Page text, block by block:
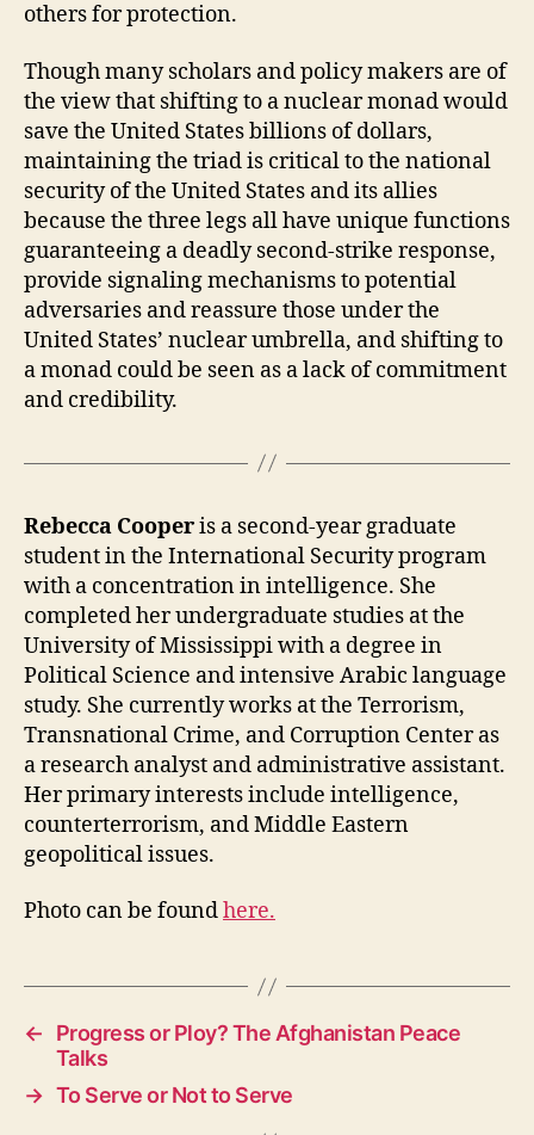
others for protection.
Though many scholars and policy makers are of
the view that shifting to a nuclear monad would
save the United States billions of dollars,
maintaining the triad is critical to the national
security of the United States and its allies
because the three legs all have unique functions
guaranteeing a deadly second-strike response,
provide signaling mechanisms to potential
adversaries and reassure those under the
United States’ nuclear umbrella, and shifting to
a monad could be seen as a lack of commitment
and credibility.
Rebecca Cooperis a second-year graduate
student in the International Security program
with a concentration in intelligence. She
completed her undergraduate studies at the
University of Mississippi with a degree in
Political Science and intensive Arabic language
study. She currently works at the Terrorism,
Transnational Crime, and Corruption Center as
a research analyst and administrative assistant.
Her primary interests include intelligence,
counterterrorism, and Middle Eastern
geopolitical issues.
Photo can be foundhere.
←
Progress or Ploy? The Afghanistan Peace
Talks
→ To Serve or Not to Serve